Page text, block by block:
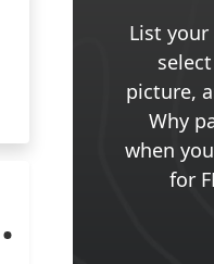
List
picture,
Why
when
for